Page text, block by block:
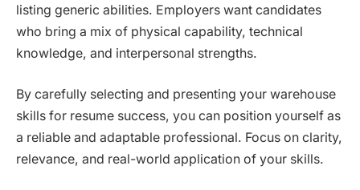
listing generic abilities. Employers want candidates
who bring a mix of physical capability, technical
knowledge, and interpersonal strengths.
By carefully selecting and presenting your warehouse
skills for resume success, you can position yourself as
a reliable and adaptable professional. Focus on clarity,
relevance, and real-world application of your skills.